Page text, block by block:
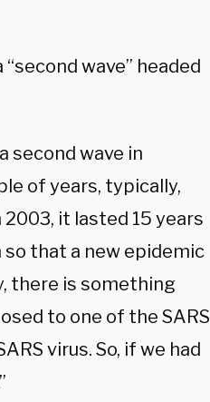
wave” headed
second wave in
of years, typically,
2003, it lasted 15 years
that a new epidemic
there is something
to one of the SARS
virus. So, if we had